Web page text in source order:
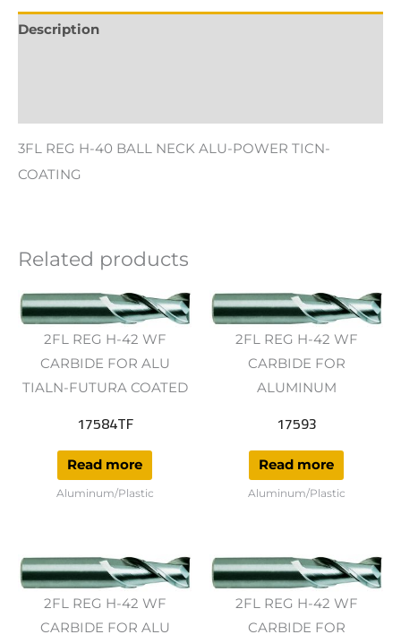
Description
3FL REG H-40 BALL NECK ALU-POWER TICN-
COATING
Related products
2FL REG H-42 WF
CARBIDE FOR ALU
TIALN-FUTURA COATED
17584TF
Read more
Aluminum/Plastic
2FL REG H-42 WF
CARBIDE FOR
ALUMINUM
17593
Read more
Aluminum/Plastic
2FL REG H-42 WF
CARBIDE FOR ALU
2FL REG H-42 WF
CARBIDE FOR